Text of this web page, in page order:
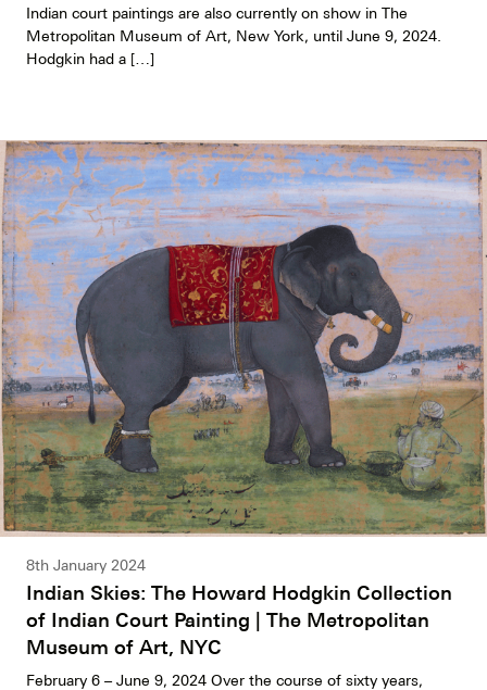
Indian court paintings are also currently on show in The
Metropolitan Museum of Art, New York, until June 9, 2024.
Hodgkin had a […]
8th January 2024
Indian Skies: The Howard Hodgkin Collection
of Indian Court Painting | The Metropolitan
Museum of Art, NYC
February 6 – June 9, 2024 Over the course of sixty years,